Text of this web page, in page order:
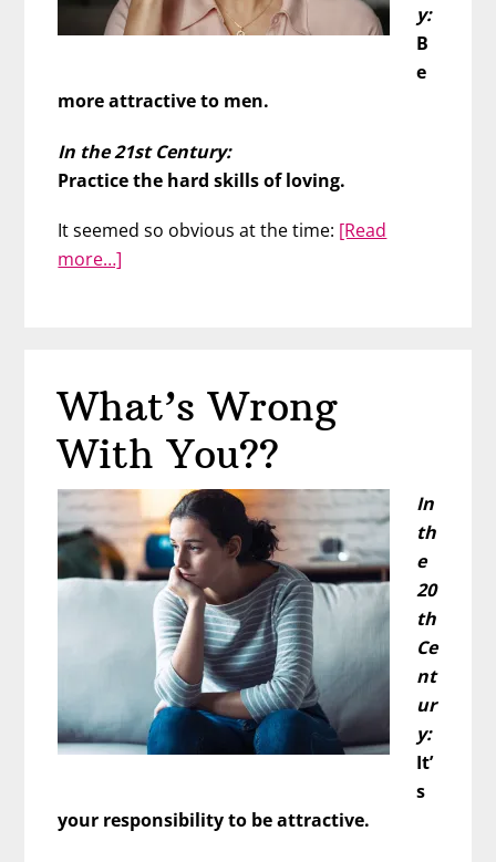
y:
B
e
more attractive to men.
In the 21st Century:
Practice the hard skills of loving.
It seemed so obvious at the time: [Read
more…]
More
–
Do
THIS
What’s Wrong
With You??
In
th
e
20
th
Ce
nt
ur
y:
It’
s
your responsibility to be attractive.